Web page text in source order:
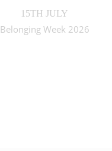
15TH JULY
Belonging Week 2026